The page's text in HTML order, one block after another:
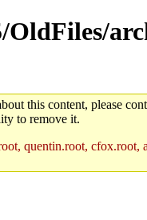
this content, please
to remove it.
quentin.root, cfox.root,